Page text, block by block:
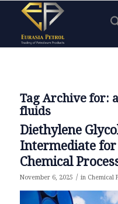
Tag Archive for:
fluids
Diethylene
Intermediate for
Chemical
November 6, 2025 / in Chemical